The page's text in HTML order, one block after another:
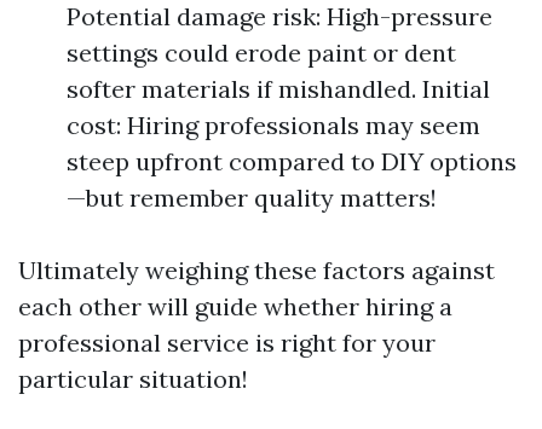
Potential damage risk: High-pressure
settings could erode paint or dent
softer materials if mishandled. Initial
cost: Hiring professionals may seem
steep upfront compared to DIY options
—but remember quality matters!
Ultimately weighing these factors against
each other will guide whether hiring a
professional service is right for your
particular situation!